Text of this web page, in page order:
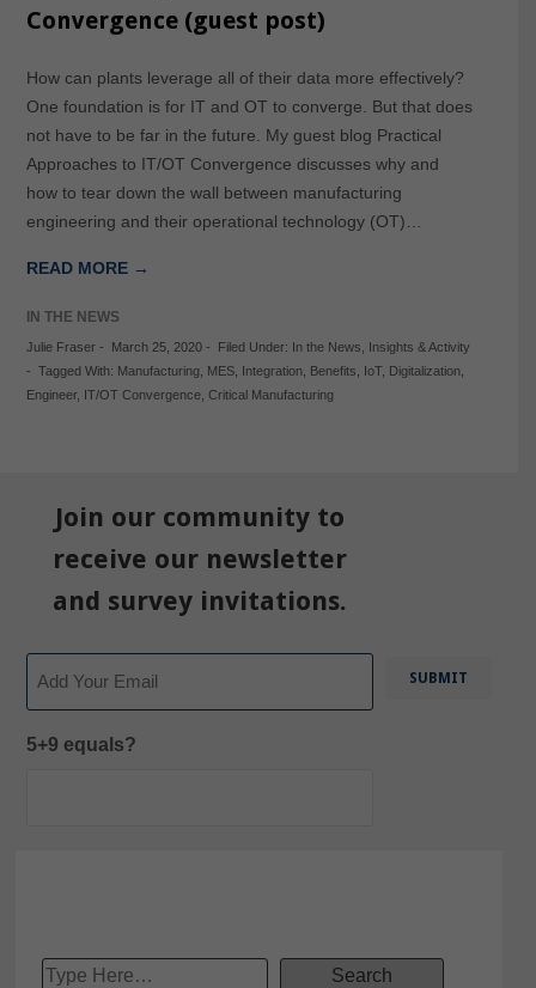
Convergence (guest post)
How can plants leverage all of their data more effectively?
One foundation is for IT and OT to converge. But that does
not have to be far in the future. My guest blog Practical
Approaches to IT/OT Convergence discusses why and
how to tear down the wall between manufacturing
engineering and their operational technology (OT)…
READ MORE →
IN THE NEWS
Julie Fraser- March 25, 2020- Filed Under: In the News
Insights & Activity
- Tagged With: Manufacturing, MES, Integration, Benefits IoT, Digitalization,
Engineer, IT/OT Convergence, Critical Manufacturing
Join our community to
receive our newsletter
and survey invitations.
5+9 equals?